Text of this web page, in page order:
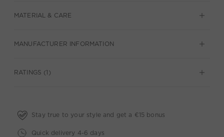
MATERIAL & CARE
MANUFACTURER INFORMATION
RATINGS (1)
Stay true to your style and get a €15 bonus
Quick delivery 4-6 days